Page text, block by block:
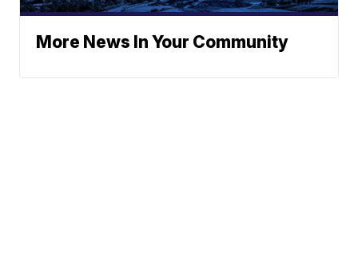
More News In Your Community